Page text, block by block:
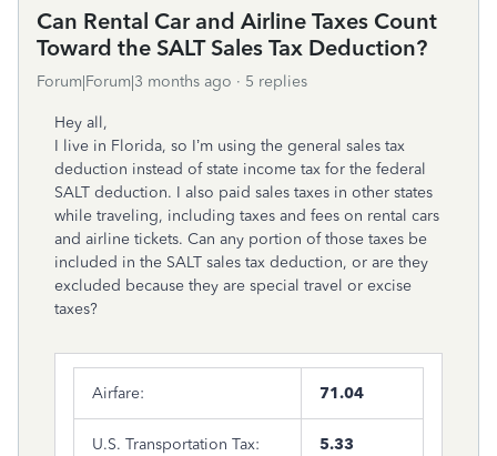
Can Rental Car and Airline Taxes Count
Toward the SALT Sales Tax Deduction?
Forum|Forum|3 months ago 5 replies
Hey all,
I live in Florida, so I’m using the general sales tax
deduction instead of state income tax for the federal
SALT deduction. I also paid sales taxes in other states
while traveling, including taxes and fees on rental cars
and airline tickets. Can any portion of those taxes be
included in the SALT sales tax deduction, or are they
excluded because they are special travel or excise
taxes?
Airfare: 71.04
U.S. Transportation Tax: 5.33